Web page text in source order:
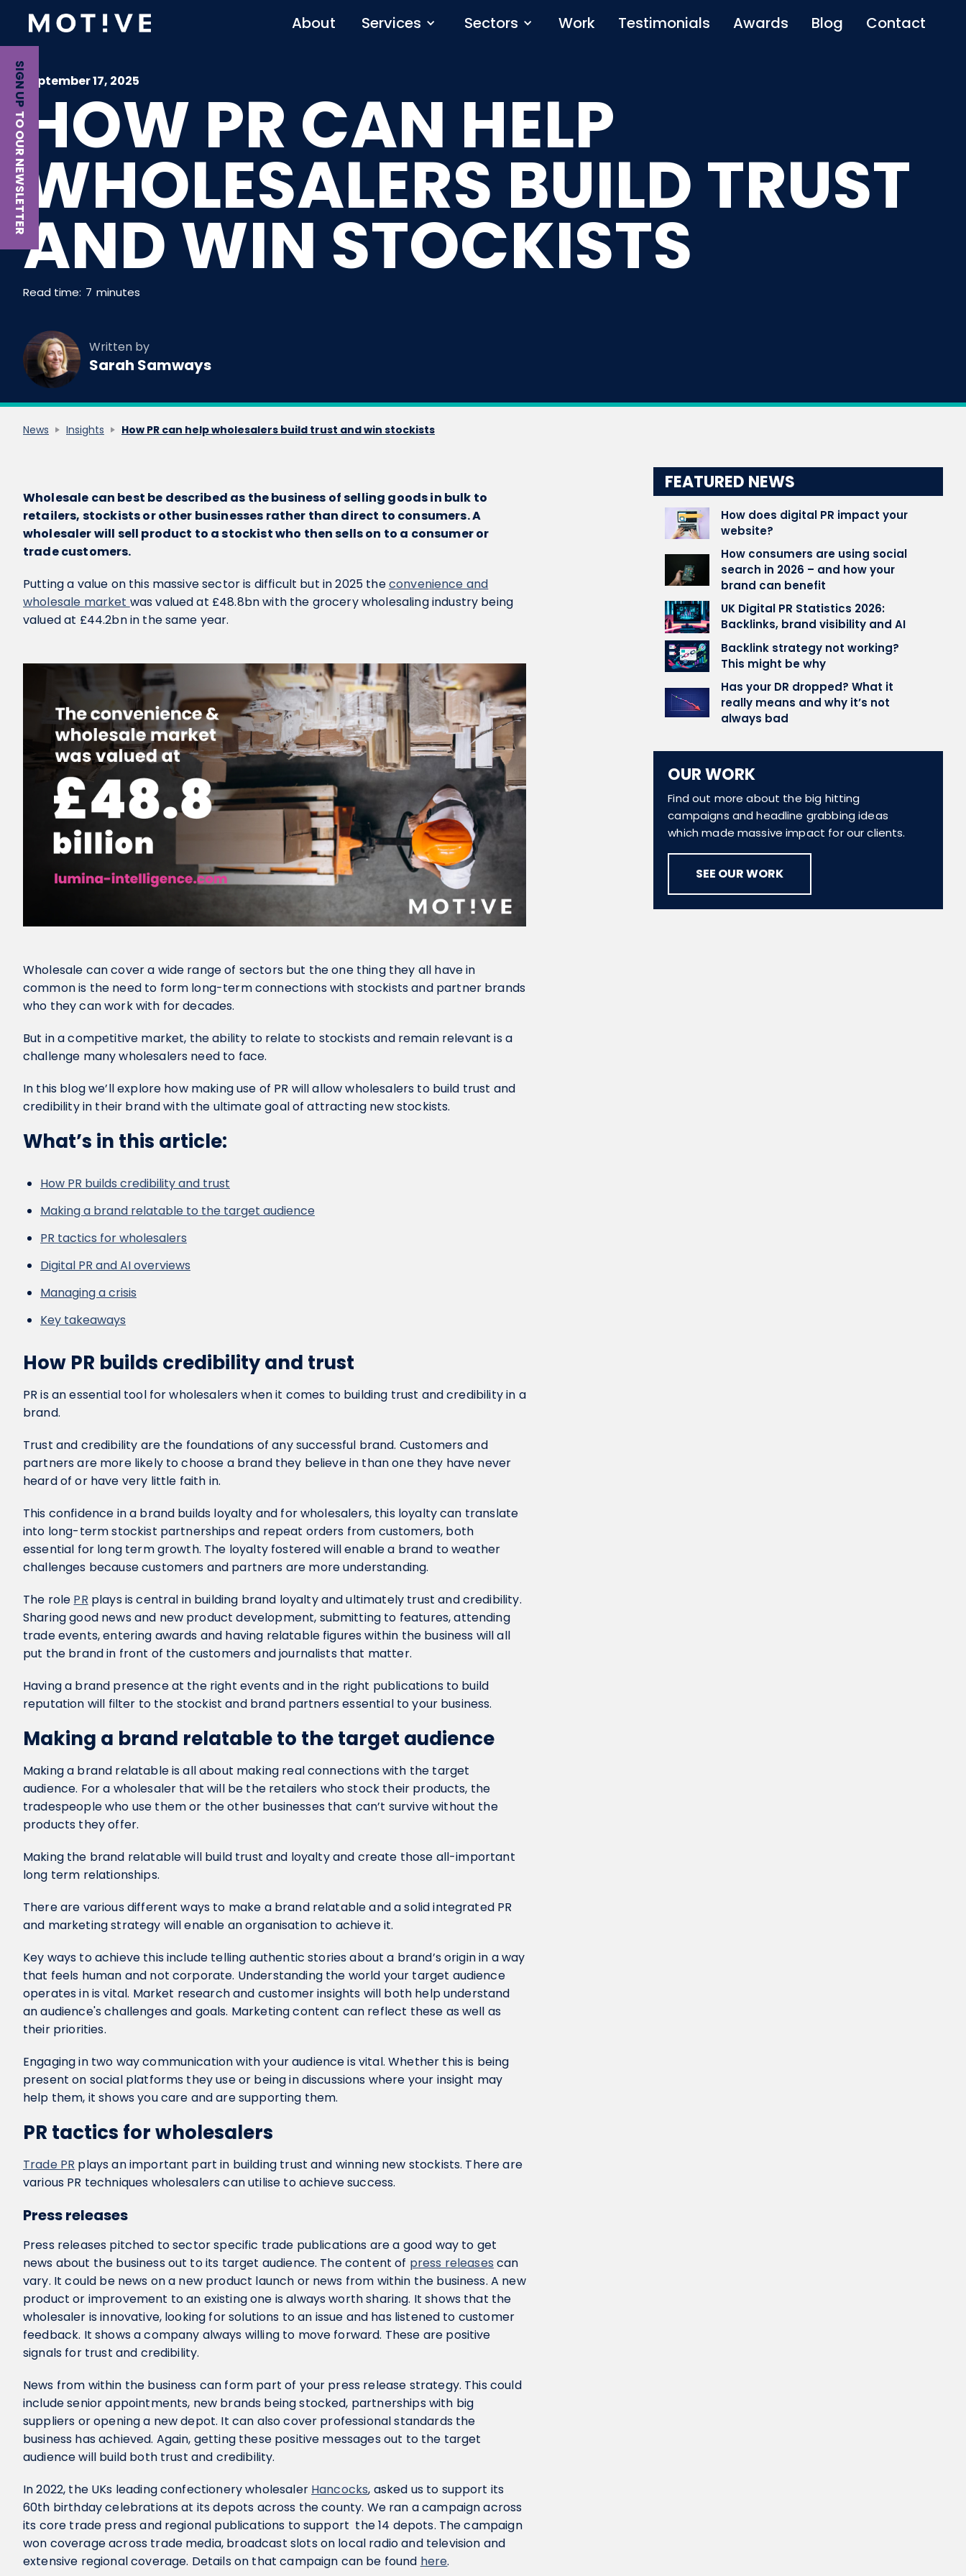
About Services Sectors Work Testimonials Awards Blog Contact
SIGN UP
TO OUR NEWSLETTER
September 17, 2025
HOW PR CAN HELP
WHOLESALERS BUILD TRUST
AND WIN STOCKISTS
Read time: 7 minutes
Written by
Sarah Samways
News Insights How PR can help wholesalers build trust and win stockists
Wholesale can best be described as the business of selling goods in bulk to
retailers, stockists or other businesses rather than direct to consumers. A
wholesaler will sell product to a stockist who then sells on to a consumer or
trade customers.
Putting a value on this massive sector is difficult but in 2025 theconvenience and
wholesale market was valued at £48.8bn with the grocery wholesaling industry being
valued at £44.2bn in the same year.
Wholesale can cover a wide range of sectors but the one thing they all have in
common is the need to form long-term connections with stockists and partner brands
who they can work with for decades.
But in a competitive market, the ability to relate to stockists and remain relevant is a
challenge many wholesalers need to face.
In this blog we’ll explore how making use of PR will allow wholesalers to build trust and
credibility in their brand with the ultimate goal of attracting new stockists.
What’s in this article:
How PR builds credibility and trust
Making a brand relatable to the target audience
PR tactics for wholesalers
Digital PR and AI overviews
Managing a crisis
Key takeaways
How PR builds credibility and trust
PR is an essential tool for wholesalers when it comes to building trust and credibility in a
brand.
Trust and credibility are the foundations of any successful brand. Customers and
partners are more likely to choose a brand they believe in than one they have never
heard of or have very little faith in.
This confidence in a brand builds loyalty and for wholesalers, this loyalty can translate
into long-term stockist partnerships and repeat orders from customers, both
essential for long term growth. The loyalty fostered will enable a brand to weather
challenges because customers and partners are more understanding.
The role PR plays is central in building brand loyalty and ultimately trust and credibility.
Sharing good news and new product development, submitting to features, attending
trade events, entering awards and having relatable figures within the business will all
put the brand in front of the customers and journalists that matter.
Having a brand presence at the right events and in the right publications to build
reputation will filter to the stockist and brand partners essential to your business.
Making a brand relatable to the target audience
Making a brand relatable is all about making real connections with the target
audience. For a wholesaler that will be the retailers who stock their products, the
tradespeople who use them or the other businesses that can’t survive without the
products they offer.
Making the brand relatable will build trust and loyalty and create those all-important
long term relationships.
There are various different ways to make a brand relatable and a solid integrated PR
and marketing strategy will enable an organisation to achieve it.
Key ways to achieve this include telling authentic stories about a brand’s origin in a way
that feels human and not corporate. Understanding the world your target audience
operates in is vital. Market research and customer insights will both help understand
an audience's challenges and goals. Marketing content can reflect these as well as
their priorities.
Engaging in two way communication with your audience is vital. Whether this is being
present on social platforms they use or being in discussions where your insight may
help them, it shows you care and are supporting them.
PR tactics for wholesalers
Trade PR plays an important part in building trust and winning new stockists. There are
various PR techniques wholesalers can utilise to achieve success.
Press releases
Press releases pitched to sector specific trade publications are a good way to get
news about the business out to its target audience. The content of press releases can
vary. It could be news on a new product launch or news from within the business. A new
product or improvement to an existing one is always worth sharing. It shows that the
wholesaler is innovative, looking for solutions to an issue and has listened to customer
feedback. It shows a company always willing to move forward. These are positive
signals for trust and credibility.
News from within the business can form part of your press release strategy. This could
include senior appointments, new brands being stocked, partnerships with big
suppliers or opening a new depot. It can also cover professional standards the
business has achieved. Again, getting these positive messages out to the target
audience will build both trust and credibility.
In 2022, the UKs leading confectionery wholesaler Hancocks, asked us to support its
60th birthday celebrations at its depots across the county. We ran a campaign across
its core trade press and regional publications to support the 14 depots. The campaign
won coverage across trade media, broadcast slots on local radio and television and
extensive regional coverage. Details on that campaign can be found here.
FEATURED NEWS
How does digital PR impact your
website?
How consumers are using social
search in 2026 – and how your
brand can benefit
UK Digital PR Statistics 2026:
Backlinks, brand visibility and AI
Backlink strategy not working?
This might be why
Has your DR dropped? What it
really means and why it’s not
always bad
OUR WORK
Find out more about the big hitting
campaigns and headline grabbing ideas
which made massive impact for our clients.
SEE OUR WORK